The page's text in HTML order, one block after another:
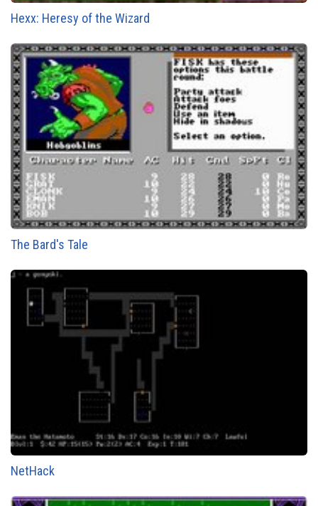
Hexx: Heresy of the Wizard
The Bard's Tale
NetHack